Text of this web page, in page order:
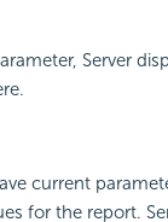
Server
current
for the report.